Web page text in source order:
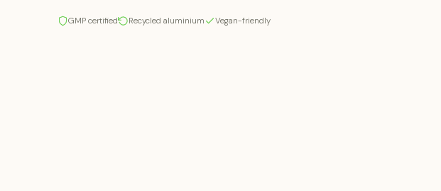
GMP certified Recycled aluminium Vegan-friendly